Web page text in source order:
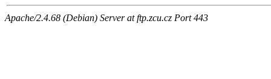
Apache/2.4.68 (Debian) Server at ftp.zcu.cz Port 443